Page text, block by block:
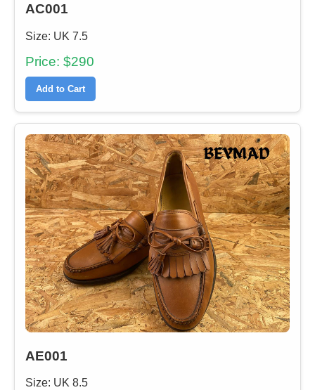
AC001
Size: UK 7.5
Price: $290
Add to Cart
AE001
Size: UK 8.5